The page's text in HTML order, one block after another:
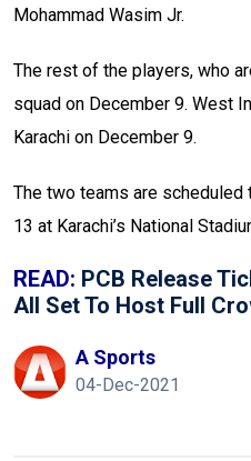
Mohammad Wasim Jr.
The rest of the players, who
squad on December 9. West
Karachi on December 9.
The two teams are
13 at Karachi’s National
READ: PCB Release
All Set To Host Full
A Sports
04-Dec-2021